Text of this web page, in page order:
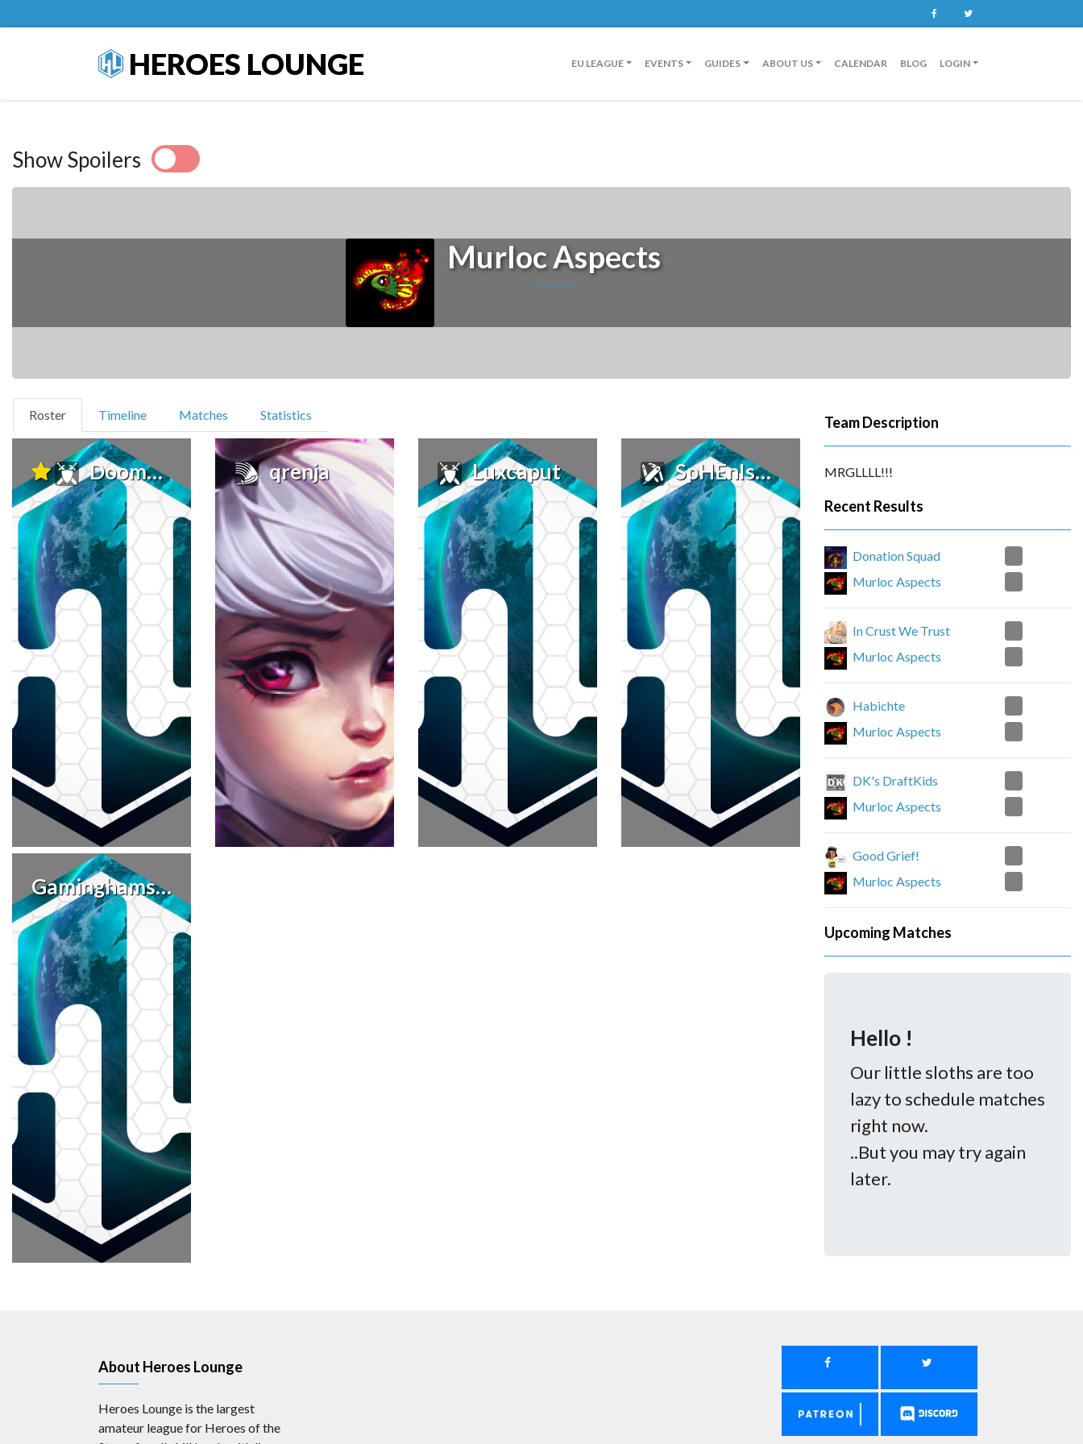
Facebook
HEROES LOUNGE EU LEAGUE EVENTS GUIDES ABOUT US CALENDAR BLOG LOGIN
Show Spoilers
Murloc Aspects
Roster (current)Timeline Matches Statistics
Doomscream qrenja Luxcaput SpHEnIsCiDAE
Gaminghamster86
Team Description
MRGLLLL!!!
Recent Results
Donation Squad
Murloc Aspects
In Crust We Trust
Murloc Aspects
Habichte
Murloc Aspects
DK's DraftKids
Murloc Aspects
Good Grief!
Murloc Aspects
Upcoming Matches
Hello !
Our little sloths are too
lazy to schedule matches
right now.
..But you may try again
later.
About Heroes Lounge
Heroes Lounge is the largest
amateur league for Heroes of the